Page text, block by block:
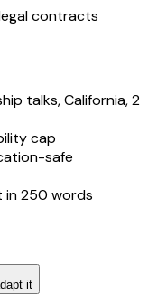
contracts
talks, California, 2
cap
safe
in 250 words
it